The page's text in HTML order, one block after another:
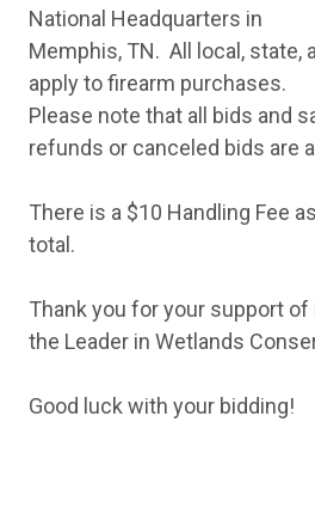
National Headquarters in
Memphis, TN. All local, state,
apply to firearm purchases.
Please note that all bids and
refunds or canceled bids are
There is a $10 Handling Fee
total.
Thank you for your support of
the Leader in Wetlands
Good luck with your bidding!